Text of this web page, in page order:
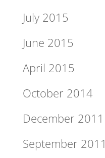
July 2015
June 2015
April 2015
October 2014
December 2011
September 2011